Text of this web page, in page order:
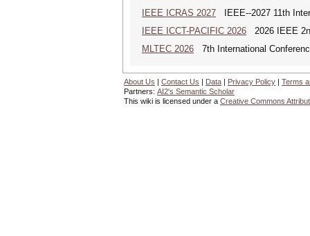
IEEE ICRAS 2027 IEEE--2027 11th
IEEE ICCT-PACIFIC 2026 2026 IEEE
MLTEC 2026 7th International
About Us | Contact Us | Data | Privacy Policy | Terms
Partners: AI2's Semantic Scholar
This wiki is licensed under a Creative Commons